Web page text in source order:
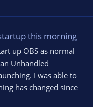
this morning
up OBS as normal
Unhandled
I was able to
has changed since